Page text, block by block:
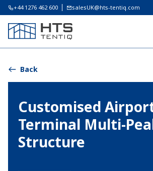
+44 1276 462 600 salesUK@hts-tentiq.com
Back
Customised
Terminal Multi-
Structure